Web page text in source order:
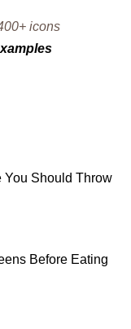
icons
You Should Throw
Before Eating